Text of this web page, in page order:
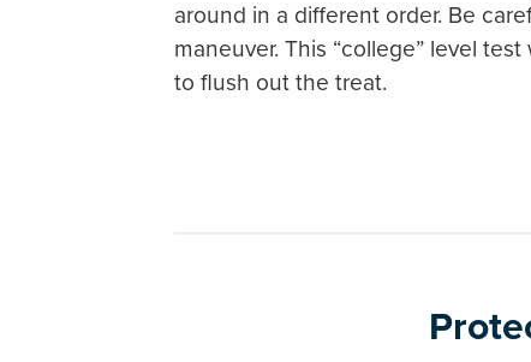
around in a different order. Be
maneuver. This “college” level
to flush out the treat.